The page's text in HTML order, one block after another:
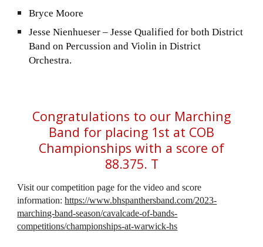
Bryce Moore
Jesse Nienhueser – Jesse Qualified for both District
Band on Percussion and Violin in District
Orchestra.
Congratulations to our Marching
Band for placing 1st at COB
Championships with a score of
88.375. T
Visit our competition page for the video and score
information:https://www.bhspanthersband.com/2023-
marching-band-season/cavalcade-of-bands-
competitions/championships-at-warwick-hs